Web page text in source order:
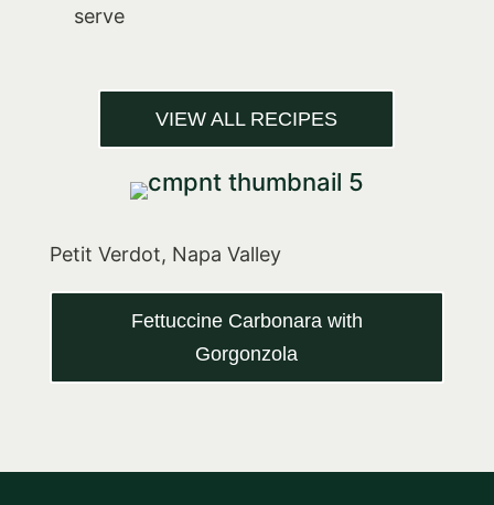
serve
VIEW ALL RECIPES
Petit Verdot, Napa Valley
Fettuccine Carbonara with
Gorgonzola